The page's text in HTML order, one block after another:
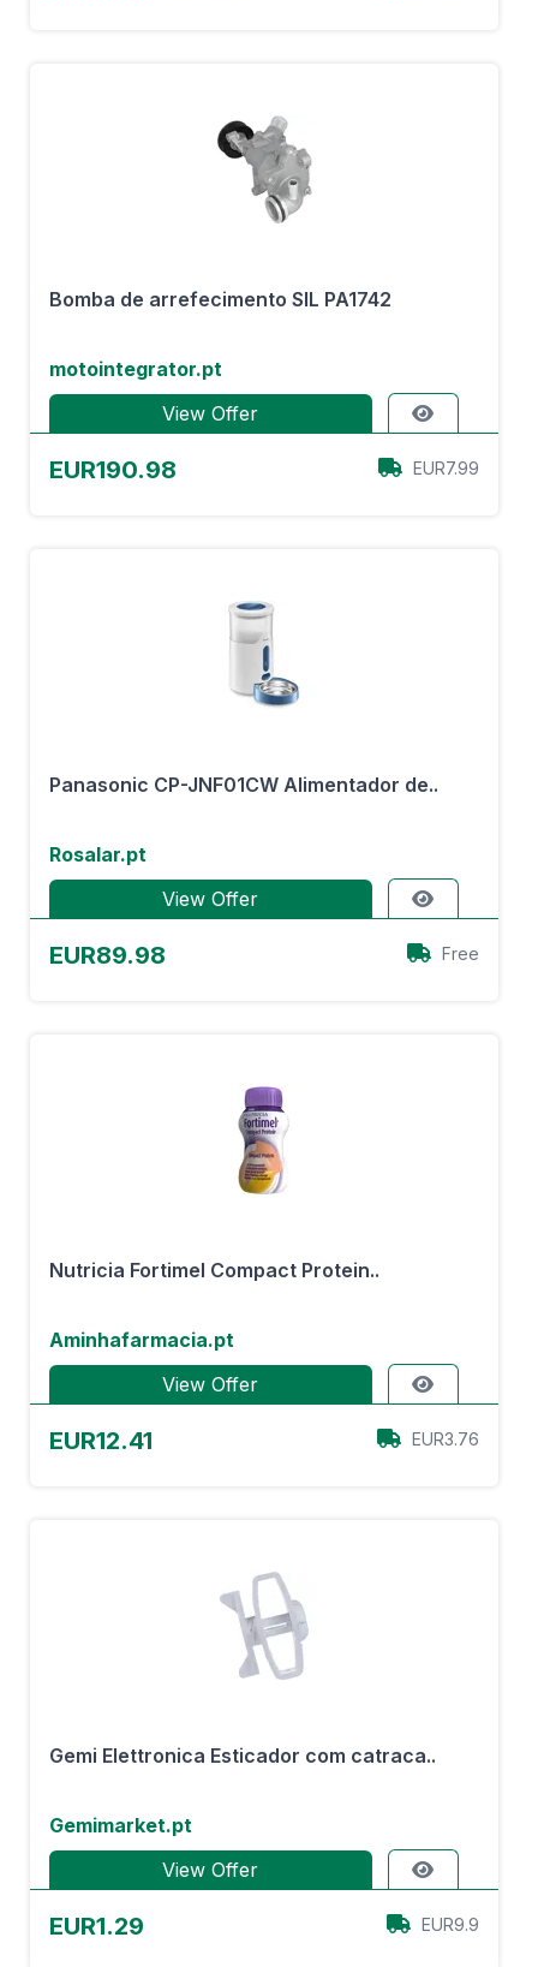
Bomba de arrefecimento SIL PA1742
motointegrator.pt
View Offer
EUR190.98 EUR7.99
Panasonic CP-JNF01CW Alimentador de..
Rosalar.pt
View Offer
EUR89.98 Free
Nutricia Fortimel Compact Protein..
Aminhafarmacia.pt
View Offer
EUR12.41 EUR3.76
Gemi Elettronica Esticador com catraca..
Gemimarket.pt
View Offer
EUR1.29 EUR9.9